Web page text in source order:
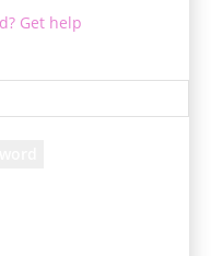
Get help